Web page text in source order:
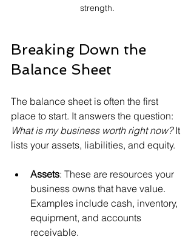
strength.
Breaking Down the
Balance Sheet
The balance sheet is often the first
place to start. It answers the question:
What is my business worth right now? It
lists your assets, liabilities, and equity.
Assets: These are resources your
business owns that have value.
Examples include cash, inventory,
equipment, and accounts
receivable.